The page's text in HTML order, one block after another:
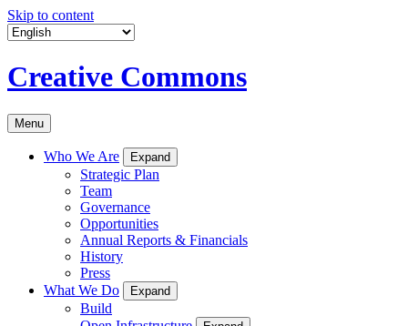
Skip to content
Creative Commons
Menu
Who We Are Expand
Strategic Plan
Team
Governance
Opportunities
Annual Reports & Financials
History
Press
What We Do
Expand
Build